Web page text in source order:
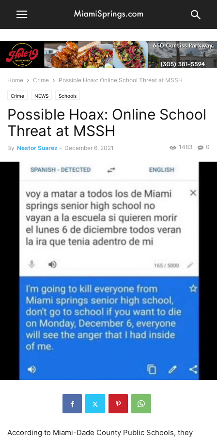
Home Crime Possible Hoax: Online School Threat at MSSH
Crime NEWS Schools
Possible Hoax: Online School
Threat at MSSH
By Nestor Suarez - December 6, 2021 0
1483
According to Miami-Dade County Public Schools, they